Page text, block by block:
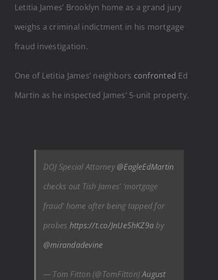
Letitia James’ Brooklyn home as a grand jury
weighs a criminal indictment in his mortgage
fraud investigation.
One of Letitia James’ neighbors confronted Ed
Martin as he inspected James’ 5-unit property.
DOJ Special Attorney@EagleEdMartin
checks out Tish James’ ‘mortgage
fraud’ home after being tapped for
probes https://t.co/JnUe5hKZ9aby
@mirandadevine
— Tom Fitton (@TomFitton)August